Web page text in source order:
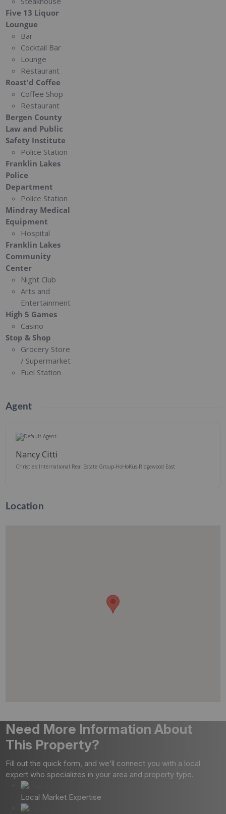
Five 13 Liquor
Loungue
Bar
Cocktail Bar
Lounge
Restaurant
Roast'd Coffee
Coffee Shop
Restaurant
Bergen County
Law and Public
Safety Institute
Police Station
Franklin Lakes
Police
Department
Police Station
Mindray Medical
Equipment
Hospital
Franklin Lakes
Community
Center
Night Club
Arts and
Entertainment
High 5 Games
Casino
Stop & Shop
Grocery Store
/ Supermarket
Fuel Station
Agent
Nancy Citti
Christie's International Real Estate Group-HoHoKus-Ridgewood East
Location
Need More Information About
This Property?
Fill out the quick form, and we’ll connect you with a local
expert who specializes in your area and property type.
Local Market Expertise